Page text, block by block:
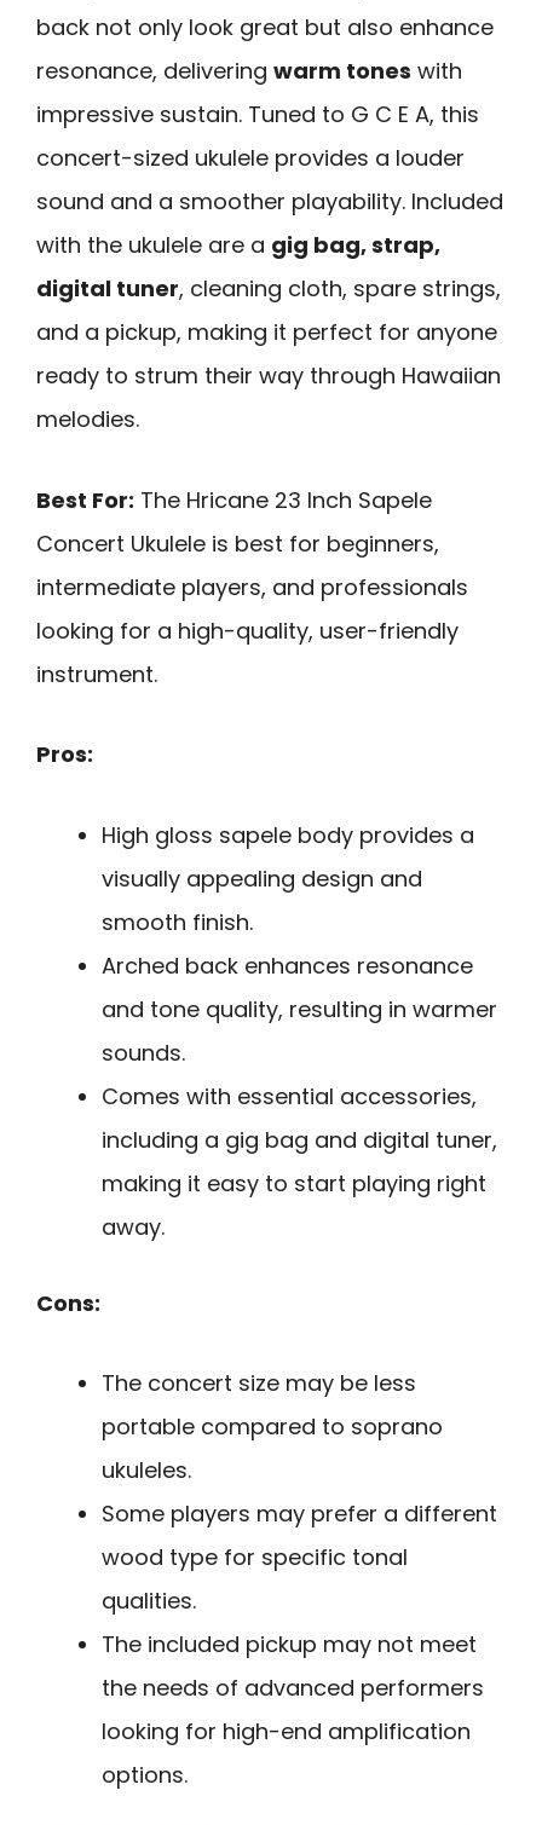
back not only look great but also enhance
resonance, delivering warm tones with
impressive sustain. Tuned to G C E A, this
concert-sized ukulele provides a louder
sound and a smoother playability. Included
with the ukulele are a gig bag, strap,
digital tuner, cleaning cloth, spare strings,
and a pickup, making it perfect for anyone
ready to strum their way through Hawaiian
melodies.
Best For: The Hricane 23 Inch Sapele
Concert Ukulele is best for beginners,
intermediate players, and professionals
looking for a high-quality, user-friendly
instrument.
Pros:
High gloss sapele body provides a
visually appealing design and
smooth finish.
Arched back enhances resonance
and tone quality, resulting in warmer
sounds.
Comes with essential accessories,
including a gig bag and digital tuner,
making it easy to start playing right
away.
Cons:
The concert size may be less
portable compared to soprano
ukuleles.
Some players may prefer a different
wood type for specific tonal
qualities.
The included pickup may not meet
the needs of advanced performers
looking for high-end amplification
options.